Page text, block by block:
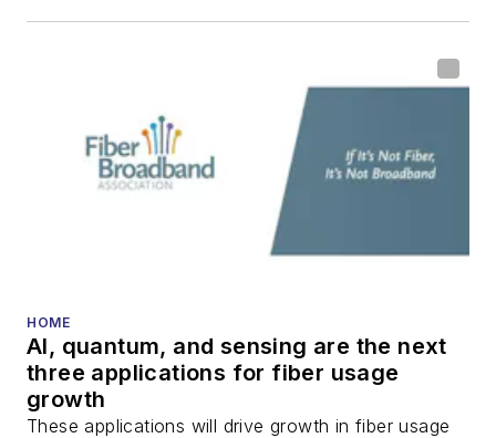
HOME
AI, quantum, and sensing are the next
three applications for fiber usage
growth
These applications will drive growth in fiber usage